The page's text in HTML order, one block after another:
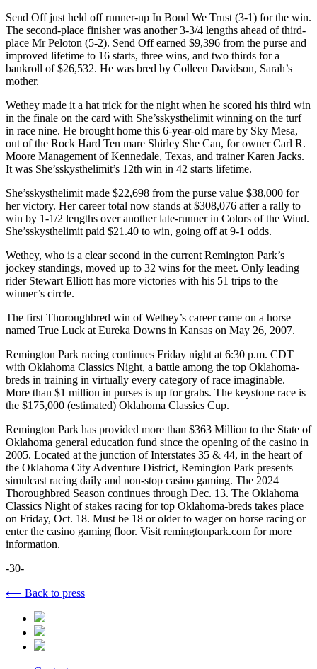
Send Off just held off runner-up In Bond We Trust (3-1) for the win.
The second-place finisher was another 3-3/4 lengths ahead of third-
place Mr Peloton (5-2). Send Off earned $9,396 from the purse and
improved lifetime to 16 starts, three wins, and two thirds for a
bankroll of $26,532. He was bred by Colleen Davidson, Sarah’s
mother.
Wethey made it a hat trick for the night when he scored his third win
in the finale on the card with She’sskysthelimit winning on the turf
in race nine. He brought home this 6-year-old mare by Sky Mesa,
out of the Rock Hard Ten mare Shirley She Can, for owner Carl R.
Moore Management of Kennedale, Texas, and trainer Karen Jacks.
It was She’sskysthelimit’s 12th win in 42 starts lifetime.
She’sskysthelimit made $22,698 from the purse value $38,000 for
her victory. Her career total now stands at $308,076 after a rally to
win by 1-1/2 lengths over another late-runner in Colors of the Wind.
She’sskysthelimit paid $21.40 to win, going off at 9-1 odds.
Wethey, who is a clear second in the current Remington Park’s
jockey standings, moved up to 32 wins for the meet. Only leading
rider Stewart Elliott has more victories with his 51 trips to the
winner’s circle.
The first Thoroughbred win of Wethey’s career came on a horse
named True Luck at Eureka Downs in Kansas on May 26, 2007.
Remington Park racing continues Friday night at 6:30 p.m. CDT
with Oklahoma Classics Night, a battle among the top Oklahoma-
breds in training in virtually every category of race imaginable.
More than $1 million in purses is up for grabs. The keystone race is
the $175,000 (estimated) Oklahoma Classics Cup.
Remington Park has provided more than $363 Million to the State of
Oklahoma general education fund since the opening of the casino in
2005. Located at the junction of Interstates 35 & 44, in the heart of
the Oklahoma City Adventure District, Remington Park presents
simulcast racing daily and non-stop casino gaming. The 2024
Thoroughbred Season continues through Dec. 13. The Oklahoma
Classics Night of stakes racing for top Oklahoma-breds takes place
on Friday, Oct. 18. Must be 18 or older to wager on horse racing or
enter the casino gaming floor. Visit remingtonpark.com for more
information.
-30-
⟵ Back to press